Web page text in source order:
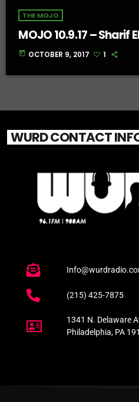
THE MOJO
MOJO 10.9.17 – Sharif
today OCTOBER 9, 2017 1
WURD CONTACT
(215) 425-7875
1341 N. Delaware
Philadelphia, PA